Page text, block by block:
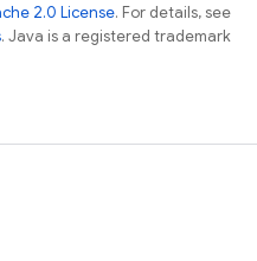
2.0 License. For details, see
. Java is a registered trademark